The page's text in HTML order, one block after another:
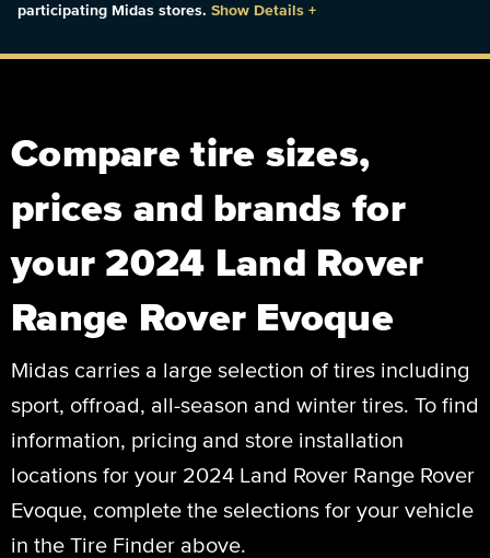
participating Midas stores. Show Details +
Compare tire sizes,
prices and brands for
your 2024 Land Rover
Range Rover Evoque
Midas carries a large selection of tires including
sport, offroad, all-season and winter tires. To find
information, pricing and store installation
locations for your 2024 Land Rover Range Rover
Evoque, complete the selections for your vehicle
in the Tire Finder above.